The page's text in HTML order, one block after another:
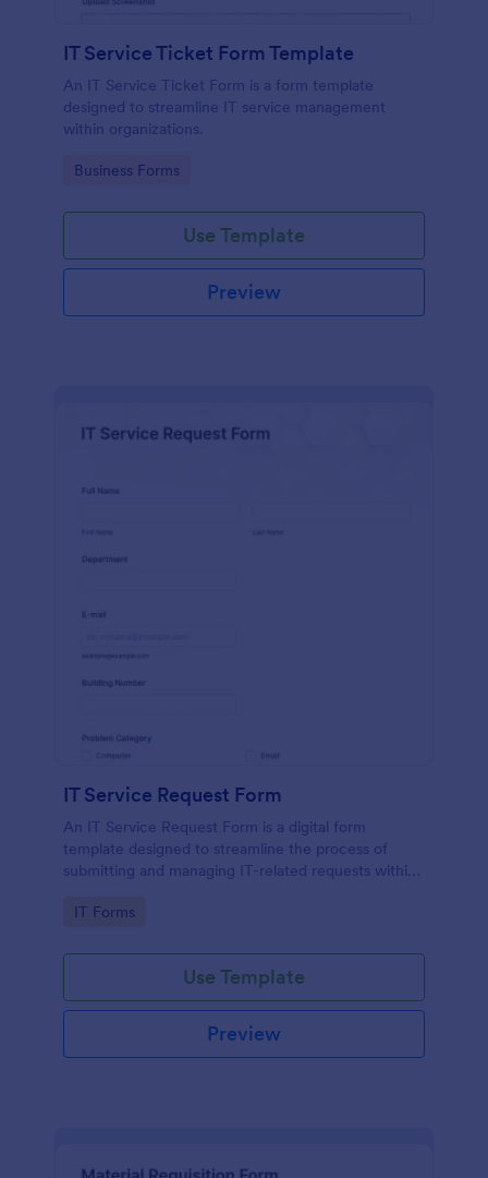
IT Service Ticket Form Template
An IT Service Ticket Form is a form template
designed to streamline IT service management
within organizations.
Go to Category:
Business Forms
Use Template
Preview
IT Service Request Form
An IT Service Request Form is a digital form
template designed to streamline the process of
submitting and managing IT-related requests within
Go to Category:
IT Forms
Use Template
Preview